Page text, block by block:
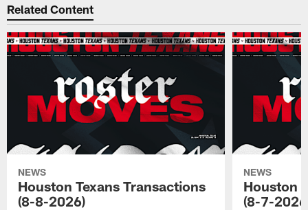
Related Content
NEWS
Houston Texans Transactions
(8-8-2026)
NEWS
Houston
(8-7-